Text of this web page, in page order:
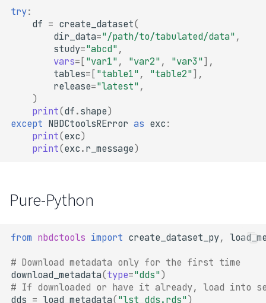
try:
df = create_dataset(
dir_data="/path/to/tabulated/data",
study="abcd",
vars= ["var1", "var2", "var3"],
tables= ["table1", "table2"],
release="latest",
)
print(df.shape)
except NBDCtoolsRError as exc:
print(exc)
print(exc.r_message)
Pure-Python
from nbdctools import create_dataset_py,
# Download metadata only for the first time
download_metadata(type="dds")
# If downloaded or have it already, load into
dds = load_metadata("lst_dds.rds")